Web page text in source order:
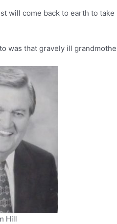
will come back to earth to take
was that gravely ill
Hill